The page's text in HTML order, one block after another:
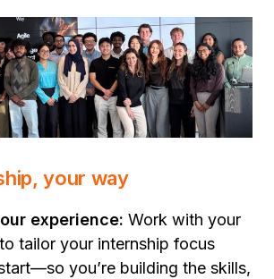
your way
experience: Work with your
tailor your internship focus
you’re building the skills,